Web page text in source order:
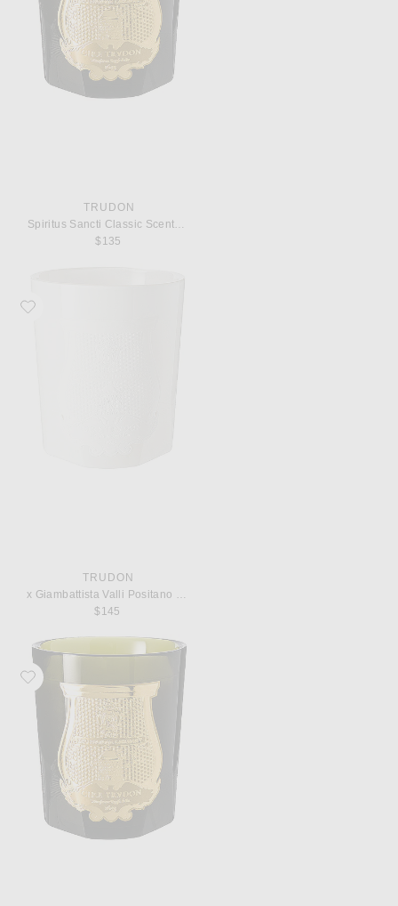
TRUDON
Spiritus Sancti Classic Scented Candle
$135
Favorite Trudon x Giambattista Valli Positano Classic Scented Candle
TRUDON
x Giambattista Valli Positano Classic Scented Candle
$145
Favorite Trudon Dada Classic Scented Candle